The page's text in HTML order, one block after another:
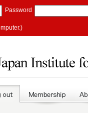
Password